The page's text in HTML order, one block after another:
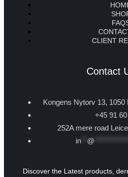
CLIENT
Contact
Kongens Nytorv 13,
+45 91
252A mere road
in** @
Discover the Latest products,